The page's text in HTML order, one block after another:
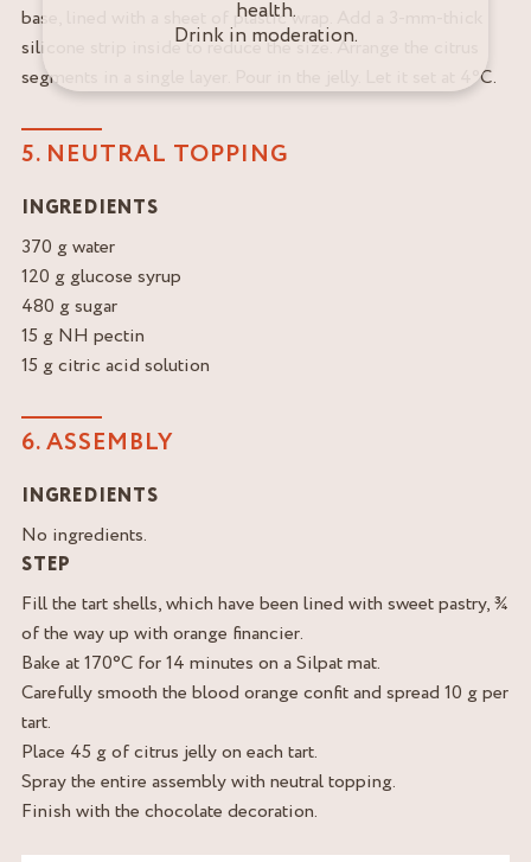
base, lined with a sheet of plastic wrap. Add a 3-mm-thick
silicone strip inside to reduce the size. Arrange the citrus
segments in a single layer. Pour in the jelly. Let it set at 4°C.
5. NEUTRAL TOPPING
INGREDIENTS
370 g water
120 g glucose syrup
480 g sugar
15 g NH pectin
15 g citric acid solution
6. ASSEMBLY
INGREDIENTS
No ingredients.
STEP
Fill the tart shells, which have been lined with sweet pastry, ¾
of the way up with orange financier.
Bake at 170°C for 14 minutes on a Silpat mat.
Carefully smooth the blood orange confit and spread 10 g per
tart.
Place 45 g of citrus jelly on each tart.
Spray the entire assembly with neutral topping.
Finish with the chocolate decoration.
health.
Drink in moderation.